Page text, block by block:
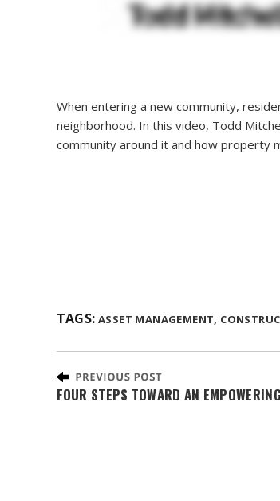
When entering a new community,
neighborhood. In this video, Todd
community around it and how property
TAGS: ASSET MANAGEMENT,
FOUR STEPS TOWARD AN